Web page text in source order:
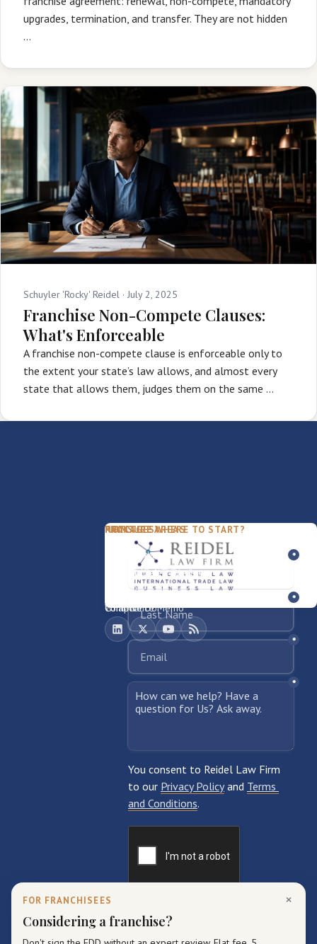
upgrades, termination, and transfer. They are not hidden
…
Schuyler 'Rocky' Reidel · July 2, 2025
Franchise Non-Compete Clauses:
What's Enforceable
A franchise non-compete clause is enforceable only to
the extent your state’s law allows, and almost every
state that allows them, judges them on the same …
×
FOR FRANCHISEES
Considering a franchise?
PACKAGES
FDD Review
Business Sale / Purchase
Franchise Exit
Compliance Memo
PRACTICE AREAS
Franchise Law
International Trade Law
Texas Business Law
What We Do
FIRM
Our Team
About Rocky
Contact
NOT SURE WHERE TO START?